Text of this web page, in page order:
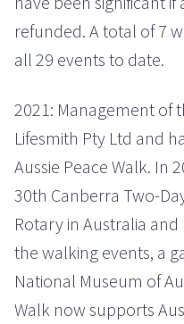
refunded. A total of 7
all 29 events to date.
2021: Management of
Lifesmith Pty Ltd and
Aussie Peace Walk. In
30th Canberra Two-
Rotary in Australia
the walking events, a
National Museum of
Walk now supports